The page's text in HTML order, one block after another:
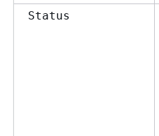
Status